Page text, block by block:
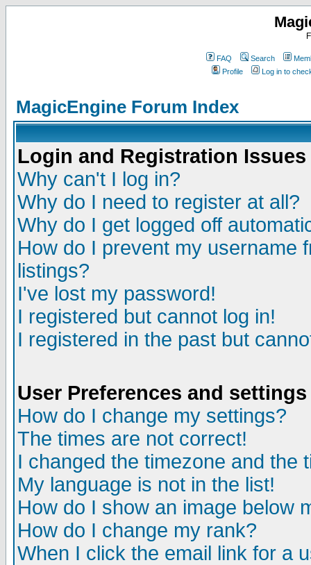
FAQ Search
Profile
Log in to
MagicEngine Forum Index
Login and Registration Issues
Why can't I log in?
Why do I need to register at all?
Why do I get logged off
How do I prevent my username
listings?
I've lost my password!
I registered but cannot log in!
I registered in the past but
User Preferences and settings
How do I change my settings?
The times are not correct!
I changed the timezone and the
My language is not in the list!
How do I show an image below
How do I change my rank?
When I click the email link for a